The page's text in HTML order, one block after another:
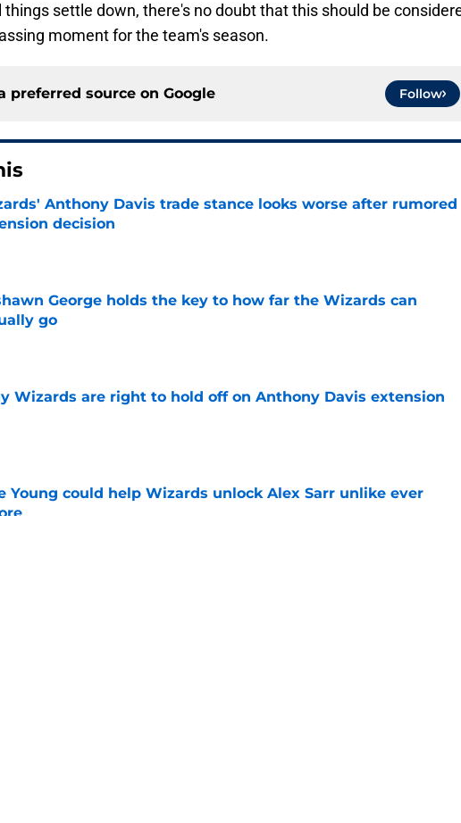
things settle down, there's no doubt that this should be
moment for the team's season.
preferred source on Google Follow
Anthony Davis trade stance looks worse after rumored
decision
by on Invalid Date
George holds the key to how far the Wizards can
go
by on Invalid Date
Wizards are right to hold off on Anthony Davis extension
by on Invalid Date
Young could help Wizards unlock Alex Sarr unlike ever